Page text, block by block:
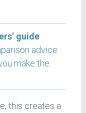
guide
advice
make the
this creates a